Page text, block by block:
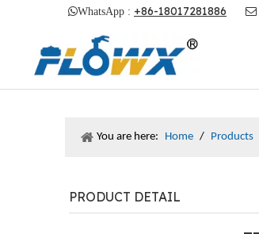
WhatsApp : +86-18017281886 
You are here: Home / Products
PRODUCT DETAIL